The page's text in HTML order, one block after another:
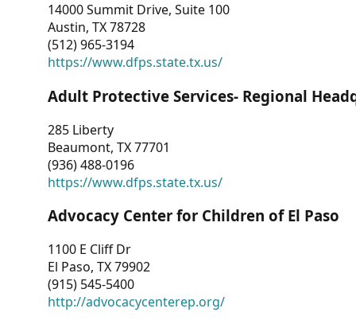
14000 Summit Drive, Suite 100
Austin, TX 78728
(512) 965-3194
https://www.dfps.state.tx.us/
Adult Protective Services- Regional
285 Liberty
Beaumont, TX 77701
(936) 488-0196
https://www.dfps.state.tx.us/
Advocacy Center for Children of El Paso
1100 E Cliff Dr
El Paso, TX 79902
(915) 545-5400
http://advocacycenterep.org/